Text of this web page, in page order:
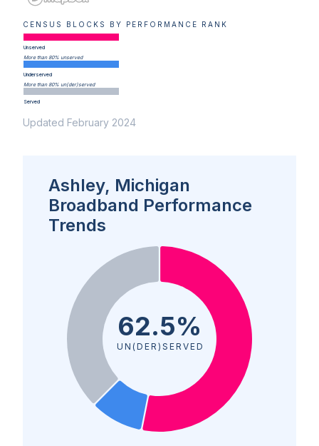
CENSUS BLOCKS BY PERFORMANCE RANK
Unserved
More than 80% unserved
Underserved
More than 80% un(der)served
Served
Updated February 2024
Ashley, Michigan
Broadband Performance
Trends
62.5%
UN(DER)SERVED